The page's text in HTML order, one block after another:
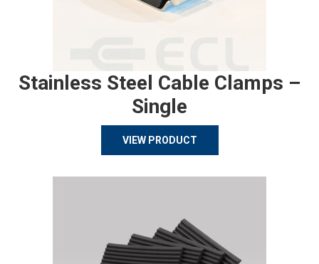
Stainless Steel Cable Clamps –
Single
VIEW PRODUCT